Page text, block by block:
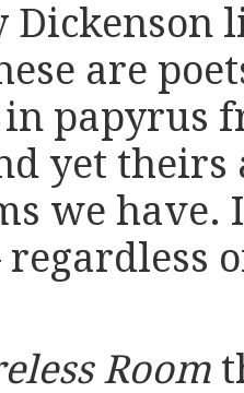
Dickenson
are
in papyrus
yet theirs
we have.
regardless
Room